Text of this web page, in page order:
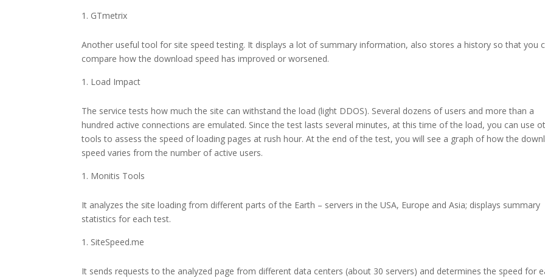
GTmetrix
Another useful tool for site speed testing. It displays a lot of summary information, also stores a history so that you
compare how the download speed has improved or worsened.
Load Impact
The service tests how much the site can withstand the load (light DDOS). Several dozens of users and more than a
hundred active connections are emulated. Since the test lasts several minutes, at this time of the load, you can use
tools to assess the speed of loading pages at rush hour. At the end of the test, you will see a graph of how the
speed varies from the number of active users.
Monitis Tools
It analyzes the site loading from different parts of the Earth – servers in the USA, Europe and Asia; displays summary
statistics for each test.
SiteSpeed.me
It sends requests to the analyzed page from different data centers (about 30 servers) and determines the speed for